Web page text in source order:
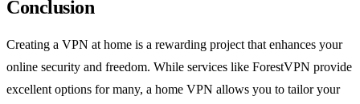
Conclusion
Creating a VPN at home is a rewarding project that enhances your
online security and freedom. While services like ForestVPN provide
excellent options for many, a home VPN allows you to tailor your